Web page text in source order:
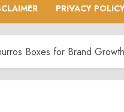
PRIVACY
Boxes for Brand Growth